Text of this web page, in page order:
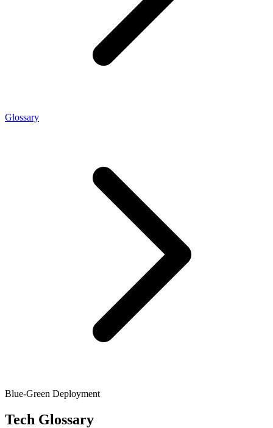
Glossary
Blue-Green Deployment
Tech Glossary